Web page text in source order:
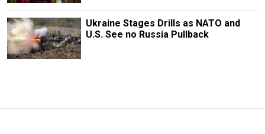
Ukraine Stages Drills as NATO and
U.S. See no Russia Pullback